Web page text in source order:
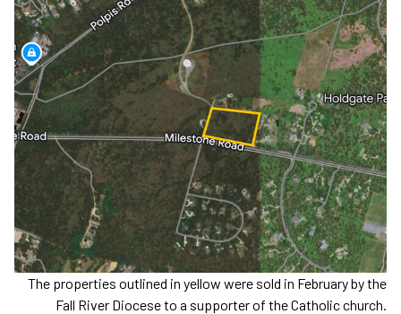
The properties outlined in yellow were sold in February by the
Fall River Diocese to a supporter of the Catholic church.